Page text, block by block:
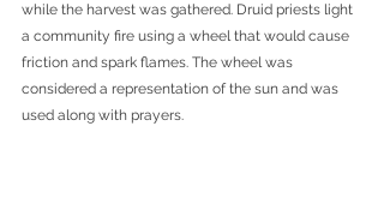
while the harvest was gathered. Druid priests light
a community fire using a wheel that would cause
friction and spark flames. The wheel was
considered a representation of the sun and was
used along with prayers.